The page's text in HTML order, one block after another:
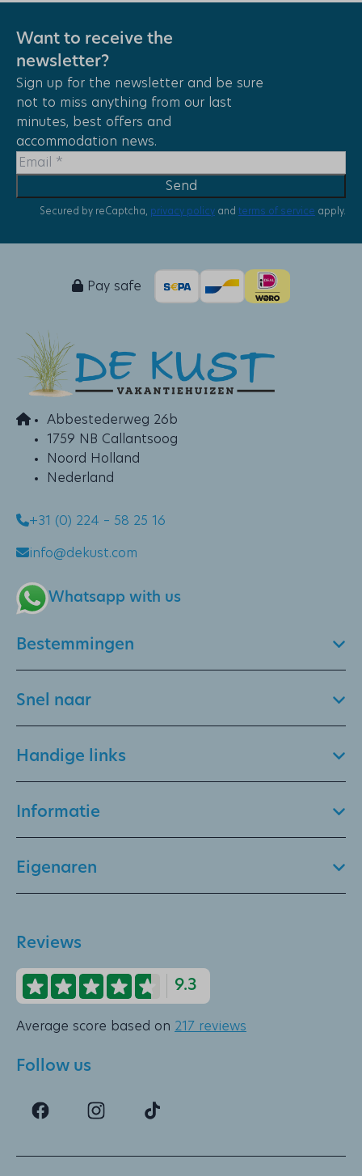
Location
Close to the beach
Close to the playground
Quiet location
Afternoon Sun
Evening Sun
With a view of the dunes
Holiday parks
Het Strandleven
Want to receive the
newsletter?
Sign up for the newsletter and be sure
not to miss anything from our last
minutes, best offers and
accommodation news.
Send
Secured by reCaptcha, privacy policy and terms of service apply.
Pay safe
Abbestederweg 26b
1759 NB Callantsoog
Noord Holland
Nederland
+31 (0) 224 – 58 25 16
info@dekust.com
Whatsapp with us
Bestemmingen
Snel naar
Handige links
Informatie
Eigenaren
Reviews
9.3
Average score based on 217 reviews
Follow us